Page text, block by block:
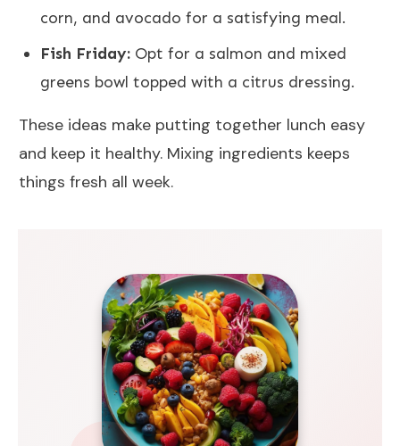
corn, and avocado for a satisfying meal.
Fish Friday: Opt for a salmon and mixed
greens bowl topped with a citrus dressing.
These ideas make putting together lunch easy
and keep it healthy. Mixing ingredients keeps
things fresh all week.